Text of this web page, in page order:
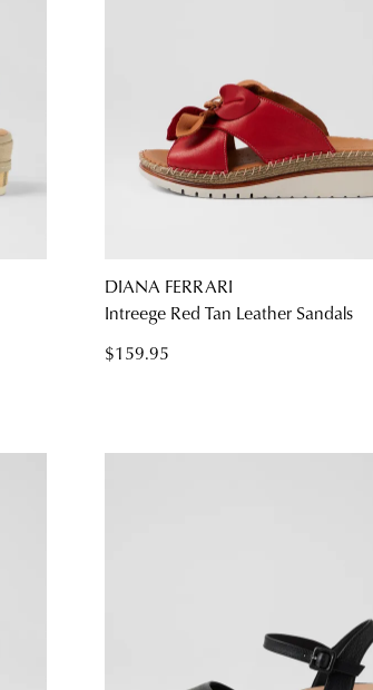
DIANA FERRARI
Intreege Red Tan Leather Sandals
$159.95